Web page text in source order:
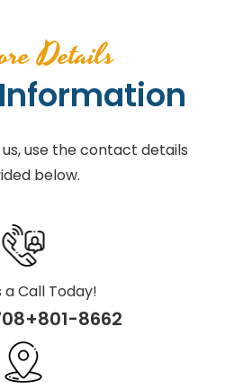
Details
use the contact details
below.
a Call Today!
8662